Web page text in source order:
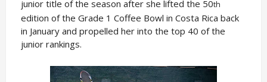
junior title of the season after she lifted the 50th
edition of the Grade 1 Coffee Bowl in Costa Rica back
in January and propelled her into the top 40 of the
junior rankings.